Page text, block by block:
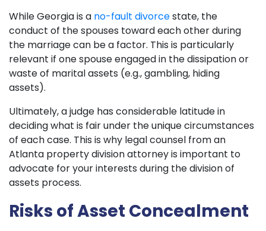
While Georgia is a no-fault divorcestate, the
conduct of the spouses toward each other during
the marriage can be a factor. This is particularly
relevant if one spouse engaged in the dissipation or
waste of marital assets (e.g., gambling, hiding
assets).
Ultimately, a judge has considerable latitude in
deciding what is fair under the unique circumstances
of each case. This is why legal counsel from an
Atlanta property division attorney is important to
advocate for your interests during the division of
assets process.
Risks of Asset Concealment